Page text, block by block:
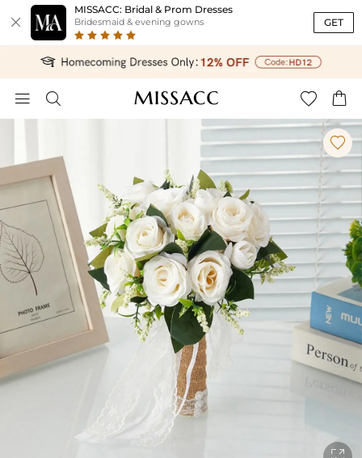

MISSACC: Bridal & Prom Dresses
Bridesmaid & evening gowns GET
   
